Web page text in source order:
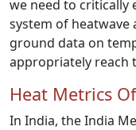
we need to critically
system of heatwave
ground data on
appropriately reach
Heat Metrics
In India, the India